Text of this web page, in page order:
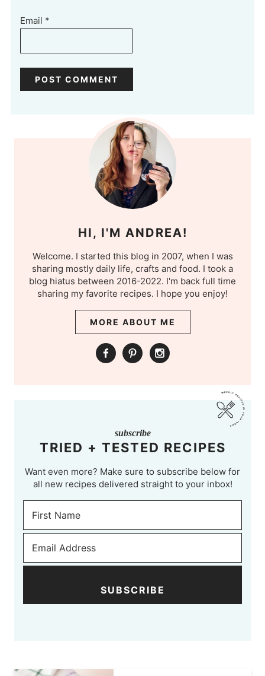
Email *
HI, I'M ANDREA!
Welcome. I started this blog in 2007, when I was
sharing mostly daily life, crafts and food. I took a
blog hiatus between 2016-2022. I'm back full time
sharing my favorite recipes. I hope you enjoy!
MORE ABOUT ME
subscribe
TRIED + TESTED RECIPES
Want even more? Make sure to subscribe below for
all new recipes delivered straight to your inbox!
SUBSCRIBE